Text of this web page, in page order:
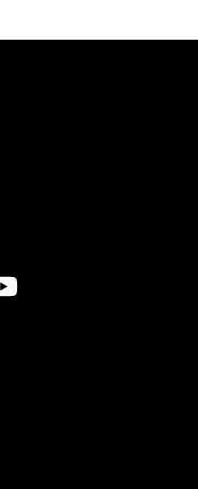
YouTube